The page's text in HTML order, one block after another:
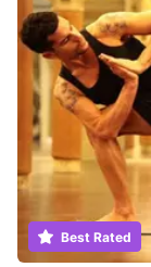
Best Rated